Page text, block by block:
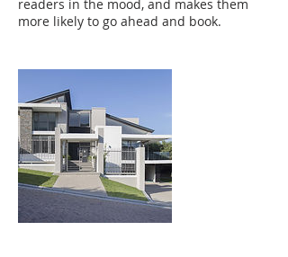
readers in the mood, and makes them
more likely to go ahead and book.